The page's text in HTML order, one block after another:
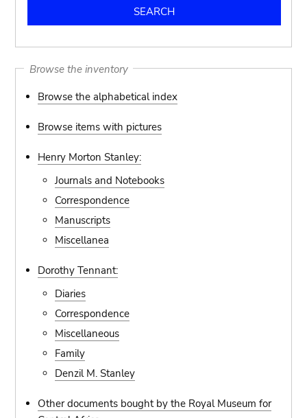
Browse the inventory
Browse the alphabetical index
Browse items with pictures
Henry Morton Stanley:
Journals and Notebooks
Correspondence
Manuscripts
Miscellanea
Dorothy Tennant:
Diaries
Correspondence
Miscellaneous
Family
Denzil M. Stanley
Other documents bought by the Royal Museum for